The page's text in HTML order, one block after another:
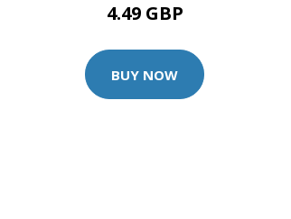
4.49 GBP
BUY NOW